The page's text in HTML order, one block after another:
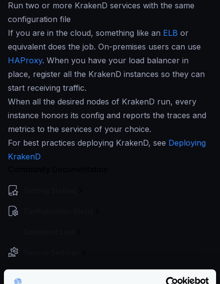
Run two or more KrakenD services with the same
configuration file
If you are in the cloud, something like an ELB or
equivalent does the job. On-premises users can use
HAProxy. When you have your load balancer in
place, register all the KrakenD instances so they can
start receiving traffic.
When all the desired nodes of KrakenD run, every
instance honors its config and reports the traces and
metrics to the services of your choice.
For best practices deploying KrakenD, see Deploying
KrakenD